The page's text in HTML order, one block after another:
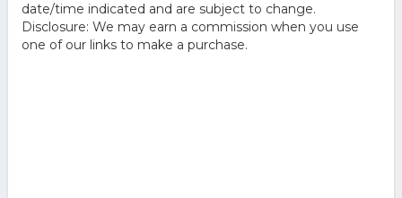
date/time indicated and are subject to change.
Disclosure: We may earn a commission when you use
one of our links to make a purchase.